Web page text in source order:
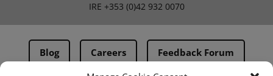
IRE +353 (0)42 932 0070
Blog Careers Feedback Forum